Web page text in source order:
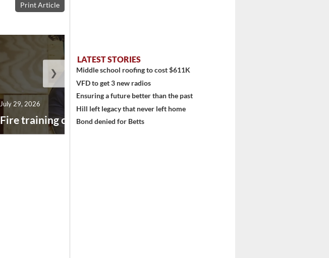
Print Article
Fire training center additi...
July 29, 2026
❯
LATEST STORIES
Middle school roofing to cost $611K
VFD to get 3 new radios
Ensuring a future better than the past
Hill left legacy that never left home
Bond denied for Betts